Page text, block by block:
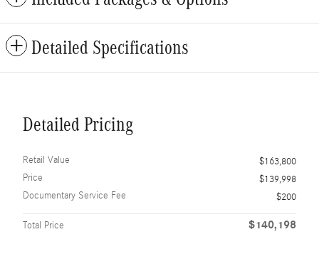
Detailed Specifications
Detailed Pricing
Retail Value
$163,800
Price
$139,998
Documentary Service Fee
$200
Total Price $140,198